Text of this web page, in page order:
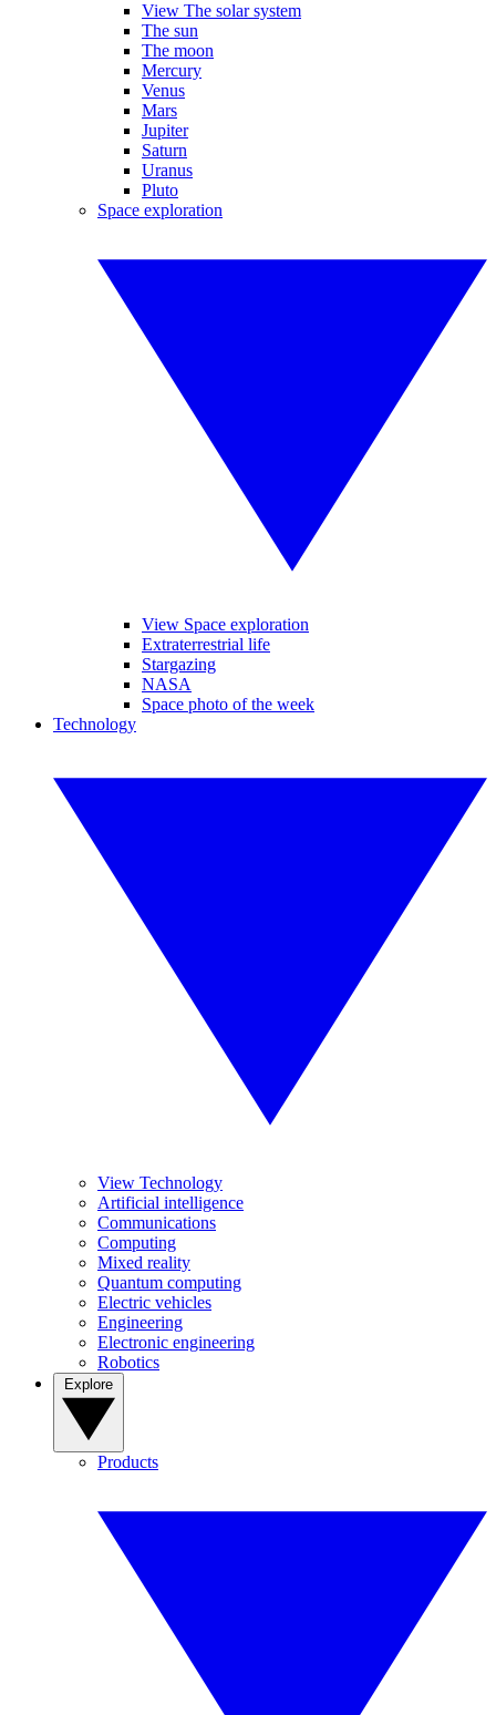
View The solar system
The sun
The moon
Mercury
Venus
Mars
Jupiter
Saturn
Uranus
Pluto
Space exploration
View Space exploration
Extraterrestrial life
Stargazing
NASA
Space photo of the week
Technology
View Technology
Artificial intelligence
Communications
Computing
Mixed reality
Quantum computing
Electric vehicles
Engineering
Electronic engineering
Robotics
Products